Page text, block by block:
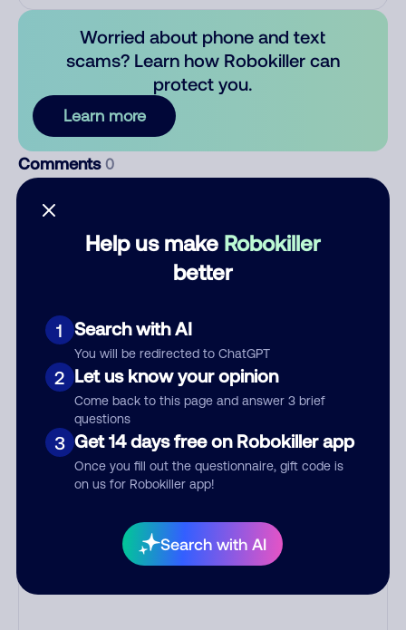
Help us make Robokiller
better
1 Search with AI
You will be redirected to ChatGPT
2 Let us know your opinion
Come back to this page and answer 3 brief
questions
3 Get 14 days free on Robokiller app
Once you fill out the questionnaire, gift code is
on us for Robokiller app!
Search with AI
Worried about phone and text
scams? Learn how Robokiller can
protect you.
Learn more
Comments 0
There are no comments. Be the first to comment on this
number.
Who called?
Category